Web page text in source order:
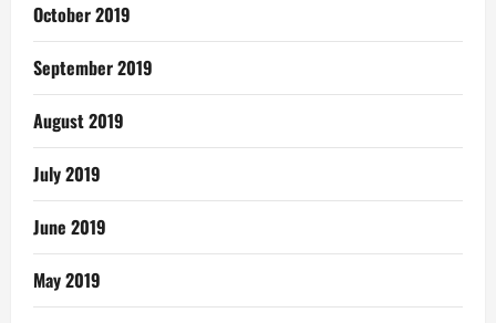
October 2019
September 2019
August 2019
July 2019
June 2019
May 2019